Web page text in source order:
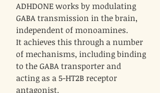
ADHDONE works by modulating
GABA transmission in the brain,
independent of monoamines.
It achieves this through a number
of mechanisms, including binding
to the GABA transporter and
acting as a 5-HT2B receptor
antagonist.